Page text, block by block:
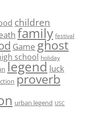
children
family festival
Game ghost
school holiday
legend luck
proverb
urban legend USC